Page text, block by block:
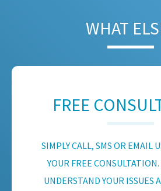
WHAT
FREE
SIMPLY CALL, SMS OR EMAIL
YOUR FREE
UNDERSTAND YOUR ISSUES